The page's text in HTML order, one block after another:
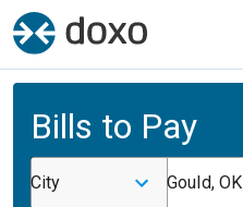
Bills to Pay
City Gould, OK